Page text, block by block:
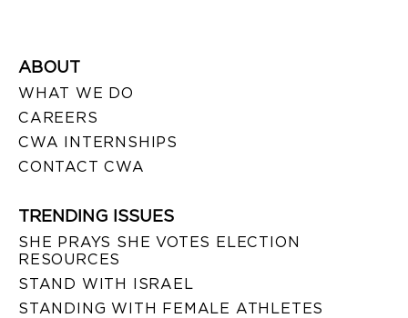
ABOUT
WHAT WE DO
CAREERS
CWA INTERNSHIPS
CONTACT CWA
TRENDING ISSUES
SHE PRAYS SHE VOTES ELECTION
RESOURCES
STAND WITH ISRAEL
STANDING WITH FEMALE ATHLETES